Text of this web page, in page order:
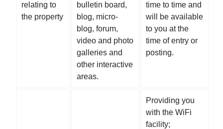
relating to
the property
bulletin board,
blog, micro-
blog, forum,
video and photo
galleries and
other interactive
areas.
time to time and
will be available
to you at the
time of entry or
posting.
Providing you
with the WiFi
facility;